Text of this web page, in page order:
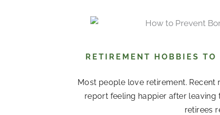
RETIREMENT HOBBIES
Most people love retirement.
report feeling happier after leaving
retirees